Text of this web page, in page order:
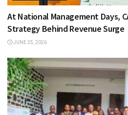
At National Management Days,
Strategy Behind Revenue Surge
JUNE 25, 2026